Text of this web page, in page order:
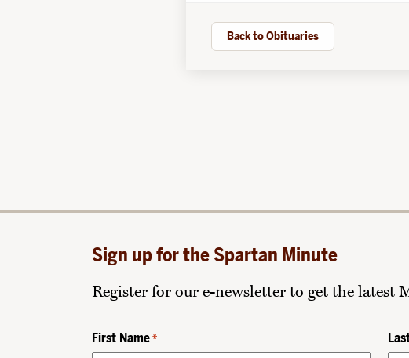
Back to Obituaries
Sign up for the Spartan Minute
Register for our e-newsletter to get the latest
First Name *